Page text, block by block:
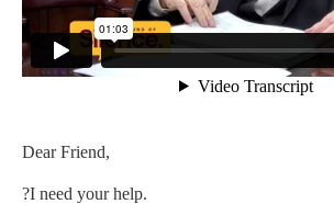
Dear Friend,
?I need your help.